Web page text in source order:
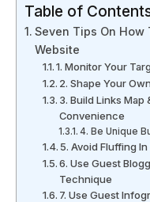
Table of
Seven Tips On
Website
1. Monitor Your
2. Shape Your
3. Build Links Map
Convenience
4. Be Unique
5. Avoid Fluffing
6. Use Guest
Technique
7. Use Guest